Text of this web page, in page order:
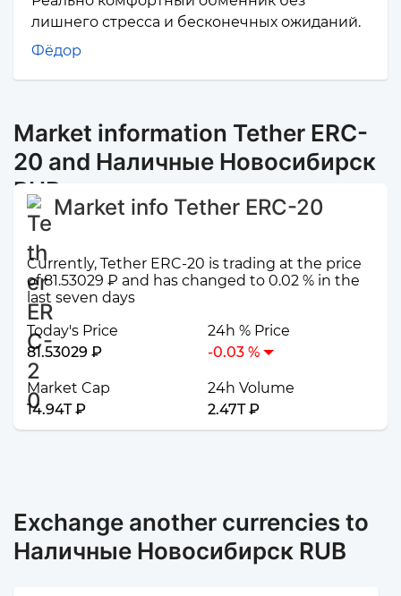
лишнего стресса и бесконечных ожиданий.
Фёдор
Market information Tether ERC-
20 and Наличные Новосибирск
RUB
Market info Tether ERC-20
Currently, Tether ERC-20 is trading at the price
of 81.53029 ₽ and has changed to 0.02 % in the
last seven days
Today's Price
81.53029 ₽
24h % Price
-0.03 %
Market Cap
14.94T ₽
24h Volume
2.47T ₽
Exchange another currencies to
Наличные Новосибирск RUB